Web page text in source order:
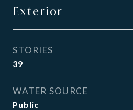
Exterior
STORIES
39
WATER SOURCE
Public